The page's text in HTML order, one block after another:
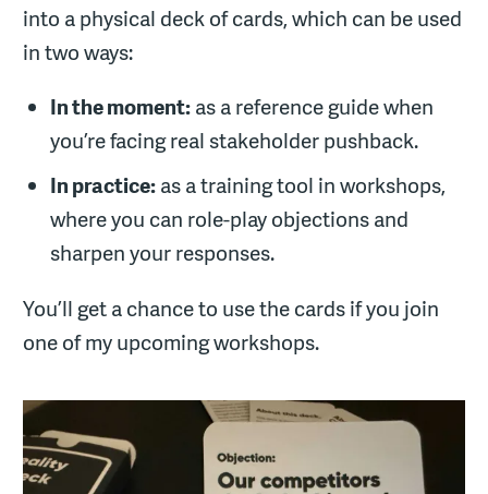
into a physical deck of cards, which can be used
in two ways:
In the moment:as a reference guide when
you’re facing real stakeholder pushback.
In practice:as a training tool in workshops,
where you can role-play objections and
sharpen your responses.
You’ll get a chance to use the cards if you join
one of my upcoming workshops.